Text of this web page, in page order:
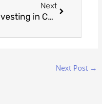
Next
Investing in Custom Jewelry: Understanding Value Beyond Price
Next Post →